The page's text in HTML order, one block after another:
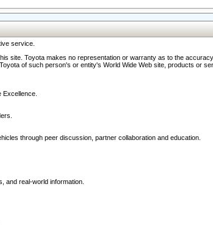
service.
site. Toyota makes no representation or warranty as to the
of such person's or entity's World Wide Web site, products or
through peer discussion, partner collaboration and education.
and real-world information.